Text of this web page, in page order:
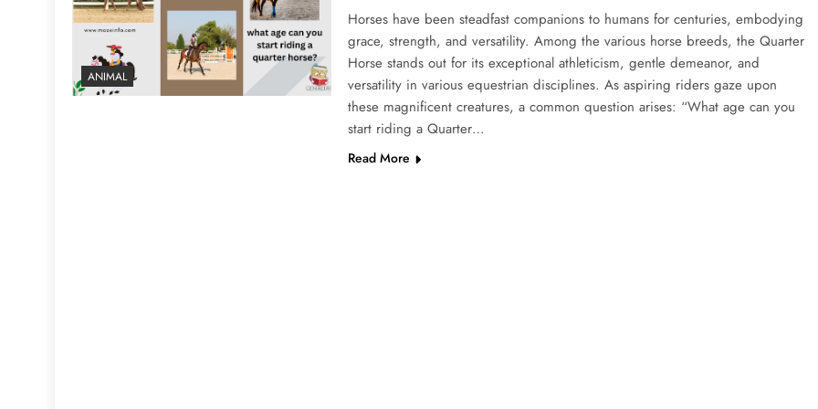
ANIMAL
Horses have been steadfast companions to humans for centuries, embodying
grace, strength, and versatility. Among the various horse breeds, the Quarter
Horse stands out for its exceptional athleticism, gentle demeanor, and
versatility in various equestrian disciplines. As aspiring riders gaze upon
these magnificent creatures, a common question arises: “What age can you
start riding a Quarter…
Read More